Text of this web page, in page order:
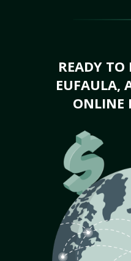
READY TO
EUFAULA,
ONLINE